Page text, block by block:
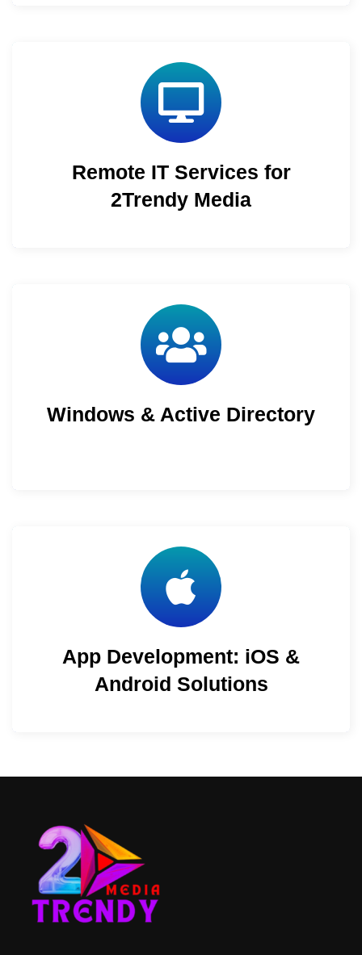
Remote IT Services for
2Trendy Media
Windows & Active Directory
App Development: iOS &
Android Solutions